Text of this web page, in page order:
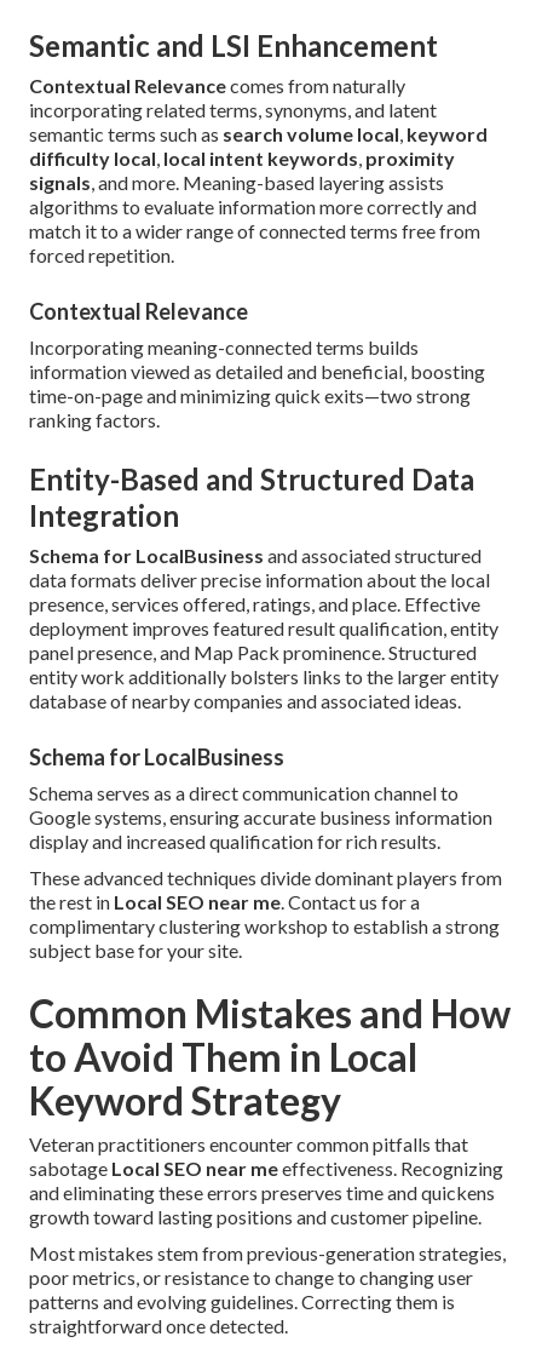
Semantic and LSI Enhancement
Contextual Relevancecomes from naturally
incorporating related terms, synonyms, and latent
semantic terms such as search volume local, keyword
difficulty local, local intent keywords, proximity
signals, and more. Meaning-based layering assists
algorithms to evaluate information more correctly and
match it to a wider range of connected terms free from
forced repetition.
Contextual Relevance
Incorporating meaning-connected terms builds
information viewed as detailed and beneficial, boosting
time-on-page and minimizing quick exits—two strong
ranking factors.
Entity-Based and Structured Data
Integration
Schema for LocalBusiness and associated structured
data formats deliver precise information about the local
presence, services offered, ratings, and place. Effective
deployment improves featured result qualification, entity
panel presence, and Map Pack prominence. Structured
entity work additionally bolsters links to the larger entity
database of nearby companies and associated ideas.
Schema for LocalBusiness
Schema serves as a direct communication channel to
Google systems, ensuring accurate business information
display and increased qualification for rich results.
These advanced techniques divide dominant players from
the rest in Local SEO near me. Contact us for a
complimentary clustering workshop to establish a strong
subject base for your site.
Common Mistakes and How
to Avoid Them in Local
Keyword Strategy
Veteran practitioners encounter common pitfalls that
sabotage Local SEO near meeffectiveness. Recognizing
and eliminating these errors preserves time and quickens
growth toward lasting positions and customer pipeline.
Most mistakes stem from previous-generation strategies,
poor metrics, or resistance to change to changing user
patterns and evolving guidelines. Correcting them is
straightforward once detected.